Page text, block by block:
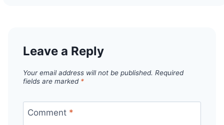
Leave a Reply
Your email address will not be published. Required
fields are marked *
Comment *